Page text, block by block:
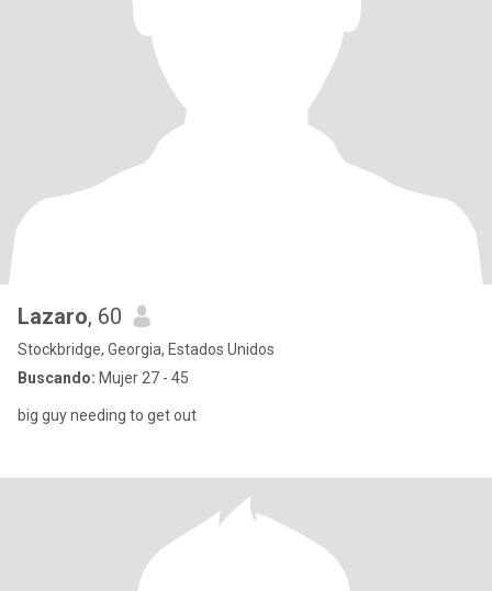
Lazaro, 60
Stockbridge, Georgia, Estados Unidos
Buscando: Mujer 27 - 45
big guy needing to get out